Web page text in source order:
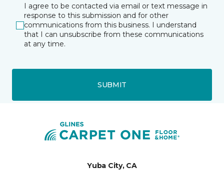
I agree to be contacted via email or text message in
response to this submission and for other
communications from this business. I understand
that I can unsubscribe from these communications
at any time.
SUBMIT
Yuba City, CA